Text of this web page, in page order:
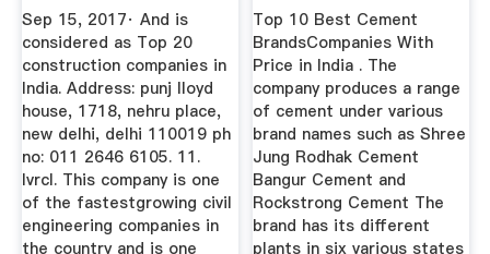
Engineering Hint
Sep 15, 2017· And is
considered as Top 20
construction companies in
India. Address: punj lloyd
house, 1718, nehru place,
new delhi, delhi 110019 ph
no: 011 2646 6105. 11.
Ivrcl. This company is one
of the fastestgrowing civil
engineering companies in
the country and is one
Top 10 Best Cement
BrandsCompanies With
Price in India . The
company produces a range
of cement under various
brand names such as Shree
Jung Rodhak Cement
Bangur Cement and
Rockstrong Cement The
brand has its different
plants in six various states